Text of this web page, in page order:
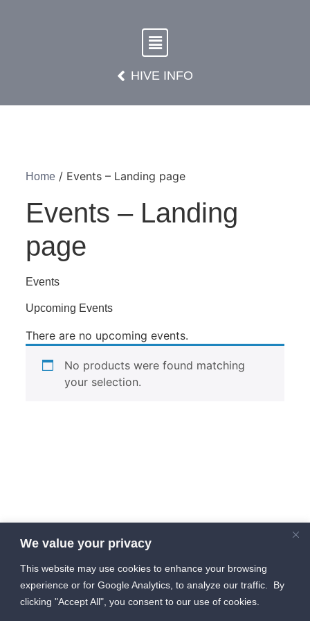
We value your privacy
This website may use cookies to enhance your browsing
experience or for Google Analytics, to analyze our traffic. By
clicking "Accept All", you consent to our use of cookies.
HIVE INFO
Home/ Events – Landing page
Events – Landing
page
Events
Upcoming Events
There are no upcoming events.
No products were found matching
your selection.